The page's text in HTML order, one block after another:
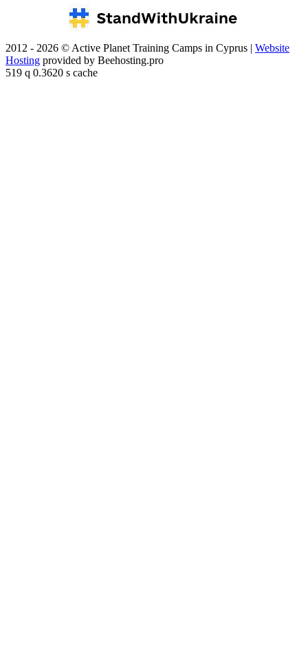
2012 - 2026 © Active Planet Training Camps in Cyprus | Website
Hosting provided by Beehosting.pro
519 q 0.3620 s cache